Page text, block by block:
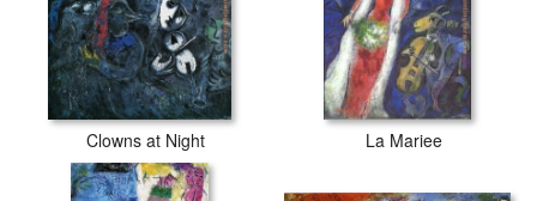
Clowns at Night La Mariee